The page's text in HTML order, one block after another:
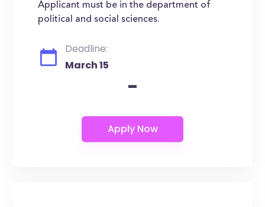
Applicant must be in the department of
political and social sciences.
Deadline:
March 15
-